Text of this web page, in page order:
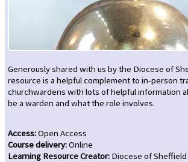
Generously shared with us by the Diocese of
resource is a helpful complement to in-person
churchwardens with lots of helpful information
be a warden and what the role involves.
Access:Open Access
Course delivery:Online
Learning Resource Creator: Diocese of Sheffield